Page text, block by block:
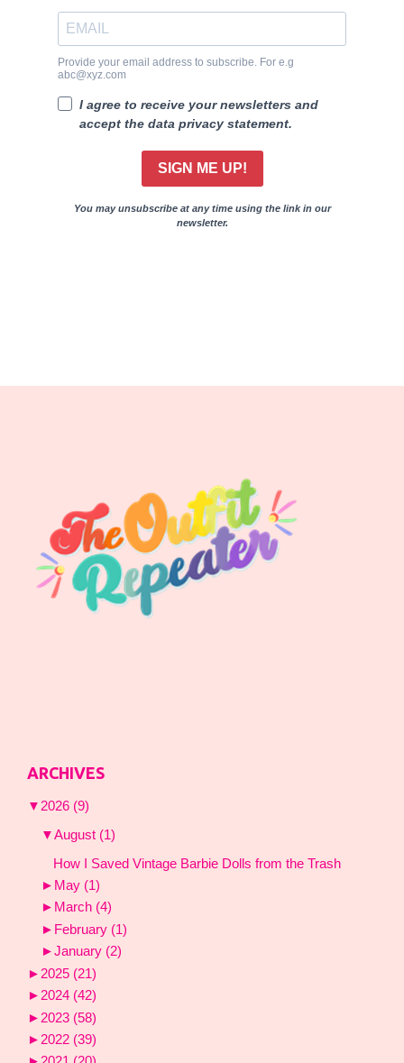
Provide your email address to subscribe. For e.g
abc@xyz.com
I agree to receive your newsletters and
accept the data privacy statement.
SIGN ME UP!
You may unsubscribe at any time using the link in our
newsletter.
ARCHIVES
▼ 2026 (9)
▼August (1)
How I Saved Vintage Barbie Dolls from the Trash
► May (1)
► March (4)
► February (1)
►January (2)
► 2025 (21)
► 2024 (42)
► 2023 (58)
► 2022 (39)